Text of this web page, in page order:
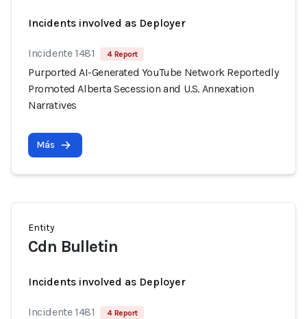
Incidents involved as Deployer
Incidente 1481 4 Report
Purported AI-Generated YouTube Network Reportedly
Promoted Alberta Secession and U.S. Annexation
Narratives
Más
Entity
Cdn Bulletin
Incidents involved as Deployer
Incidente 1481 4 Report